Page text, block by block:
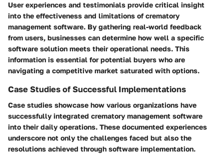
User experiences and testimonials provide critical insight
into the effectiveness and limitations of crematory
management software. By gathering real-world feedback
from users, businesses can determine how well a specific
software solution meets their operational needs. This
information is essential for potential buyers who are
navigating a competitive market saturated with options.
Case Studies of Successful Implementations
Case studies showcase how various organizations have
successfully integrated crematory management software
into their daily operations. These documented experiences
underscore not only the challenges faced but also the
resolutions achieved through software implementation.